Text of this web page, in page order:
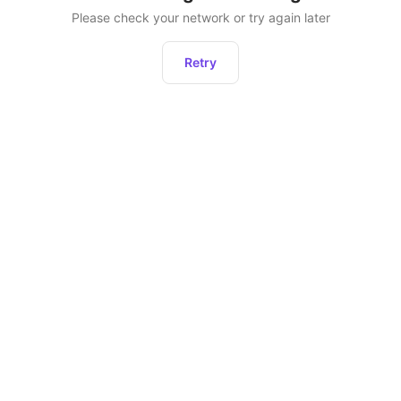
Please check your network or try again later
Retry